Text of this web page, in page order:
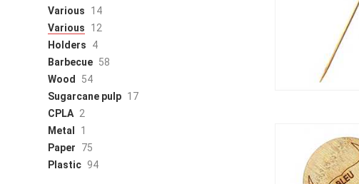
Various
14
Various
12
Holders
4
Barbecue 58
Wood
54
Sugarcane pulp 17
CPLA 2
Metal
1
Paper
75
Plastic 94